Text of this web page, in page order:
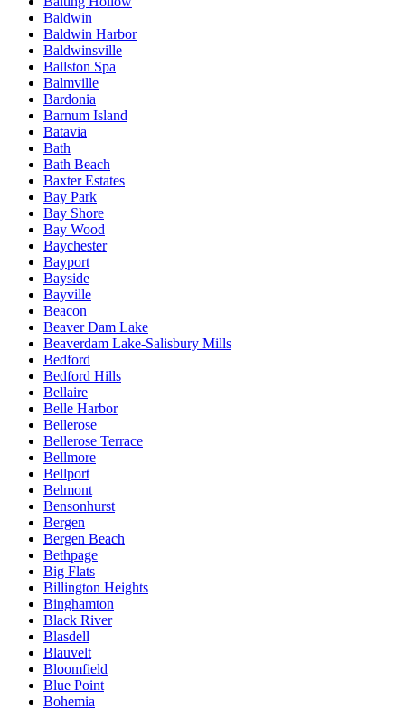
Baldwin
Baldwin Harbor
Baldwinsville
Ballston Spa
Balmville
Bardonia
Barnum Island
Batavia
Bath
Bath Beach
Baxter Estates
Bay Park
Bay Shore
Bay Wood
Baychester
Bayport
Bayside
Bayville
Beacon
Beaver Dam Lake
Beaverdam Lake-Salisbury Mills
Bedford
Bedford Hills
Bellaire
Belle Harbor
Bellerose
Bellerose Terrace
Bellmore
Bellport
Belmont
Bensonhurst
Bergen
Bergen Beach
Bethpage
Big Flats
Billington Heights
Binghamton
Black River
Blasdell
Blauvelt
Bloomfield
Blue Point
Bohemia